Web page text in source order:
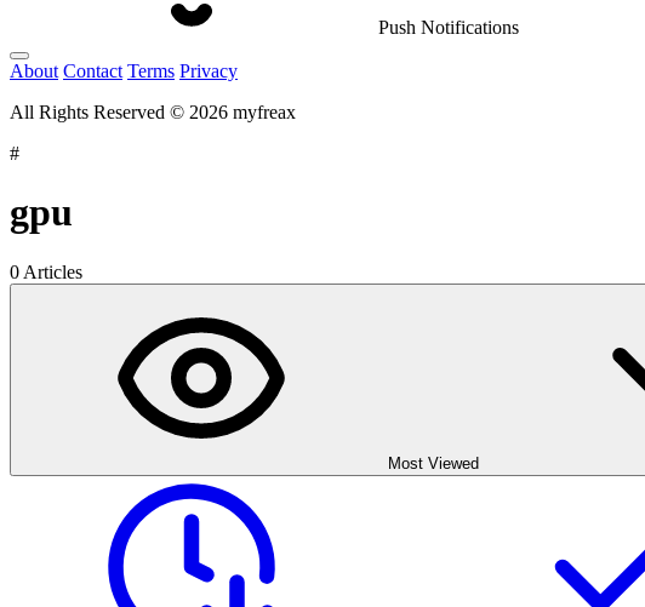
Push Notifications
About Contact Terms Privacy
All Rights Reserved © 2026 myfreax
#
gpu
0 Articles
Most Viewed